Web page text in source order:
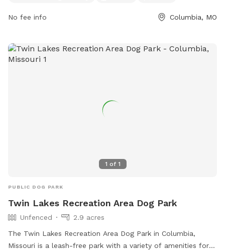
exercise with your furry friend at Capen Park!
No fee info Columbia, MO
1 of 1
PUBLIC DOG PARK
Twin Lakes Recreation Area Dog Park
Unfenced
2.9 acres
The Twin Lakes Recreation Area Dog Park in Columbia,
Missouri is a leash-free park with a variety of amenities for